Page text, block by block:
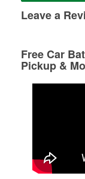
Leave a
Free Car
Pickup &